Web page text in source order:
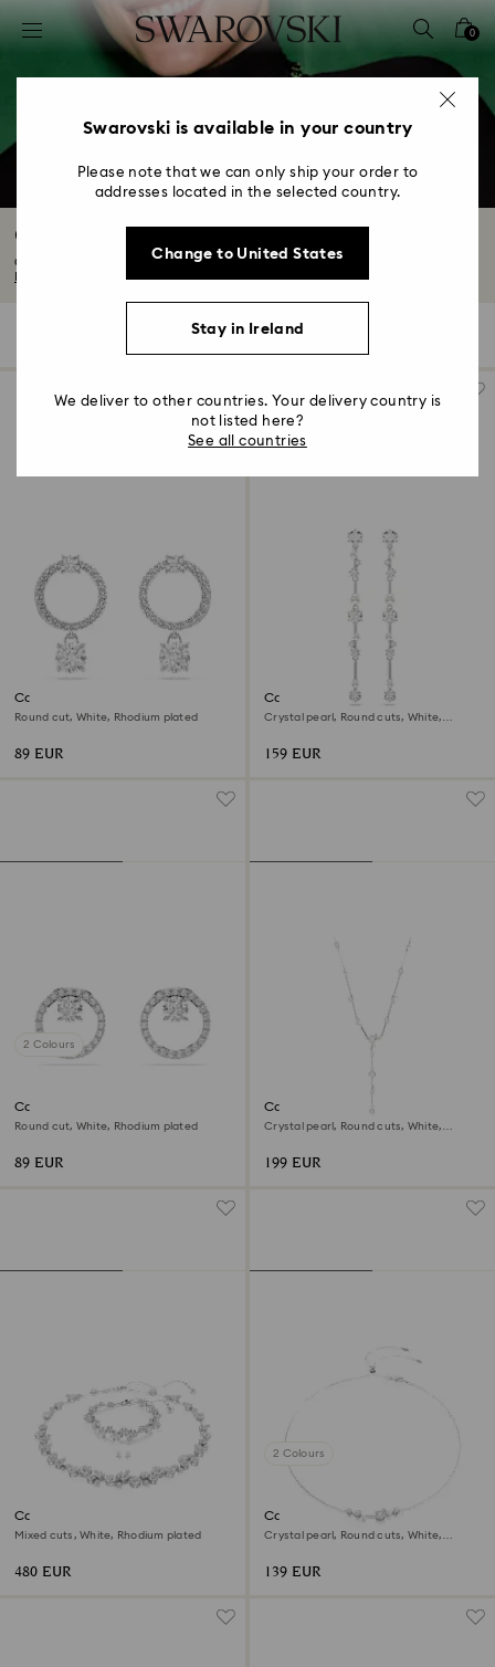
Accesskeys list
2 - Footer
4 - Search results
0
Constella Collection
Capturing the endless enchantment of the night sky, Constella’s universe of...
Filters
Constella hoop earrings
Round cut, White, Rhodium plated
89 EUR
Constella drop earrings
Crystal pearl, Round cuts, White,
159 EUR
2 Colours
Constella stud earrings
Round cut, White, Rhodium plated
89 EUR
Constella Y necklace
Crystal pearl, Round cuts, White,
199 EUR
Constella set
Mixed cuts, White, Rhodium plated
480 EUR
2 Colours
Constella necklace
Crystal pearl, Round cuts, White,
139 EUR
Swarovski is available in your country
Please note that we can only ship your order to
addresses located in the selected country.
Change to United States
Stay in Ireland
We deliver to other countries. Your delivery country is
not listed here?
See all countries